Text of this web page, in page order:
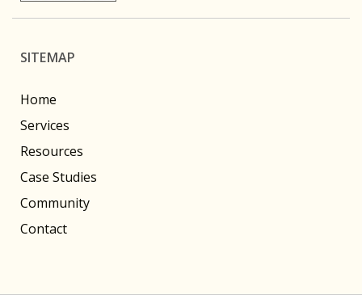
SITEMAP
Home
Services
Resources
Case Studies
Community
Contact